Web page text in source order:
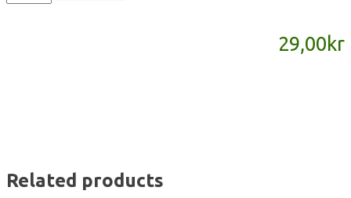
-
29,00kr
Related products